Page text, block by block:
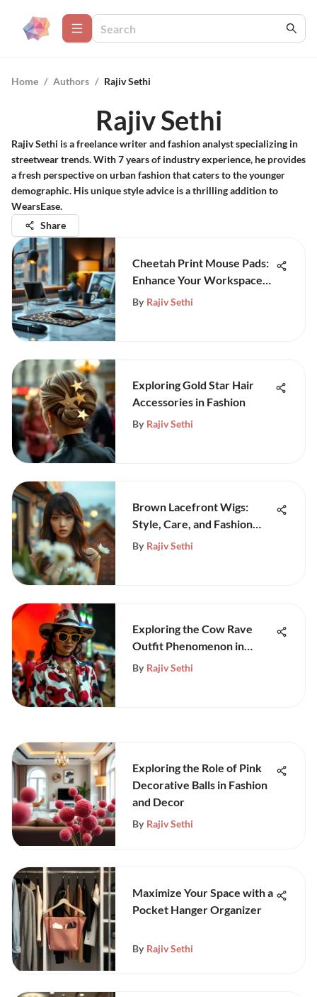
Home / Authors / Rajiv Sethi
Rajiv Sethi
Rajiv Sethi is a freelance writer and fashion analyst specializing in
streetwear trends. With 7 years of industry experience, he provides
a fresh perspective on urban fashion that caters to the younger
demographic. His unique style advice is a thrilling addition to
WearsEase.
Share
Cheetah Print Mouse Pads:
Enhance Your Workspace
Style
By Rajiv Sethi
Exploring Gold Star Hair
Accessories in Fashion
By Rajiv Sethi
Brown Lacefront Wigs:
Style, Care, and Fashion
Insights
By Rajiv Sethi
Exploring the Cow Rave
Outfit Phenomenon in
Festivals
By Rajiv Sethi
Exploring the Role of Pink
Decorative Balls in Fashion
and Decor
By Rajiv Sethi
Maximize Your Space with a
Pocket Hanger Organizer
By Rajiv Sethi